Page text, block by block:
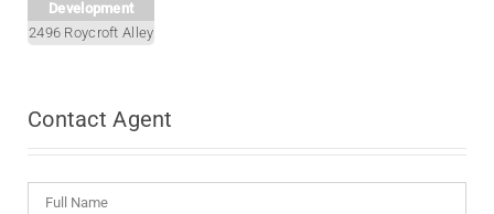
Development
2496 Roycroft Alley
Contact Agent